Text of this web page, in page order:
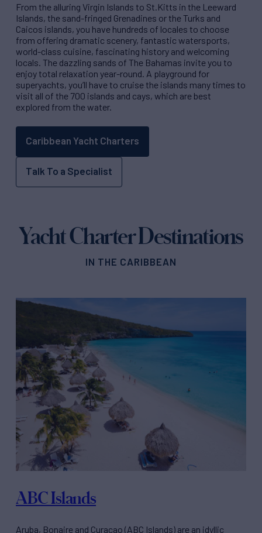
From the alluring Virgin Islands to St.Kitts in the Leeward
Islands, the sand-fringed Grenadines or the Turks and
Caicos islands, you have hundreds of locales to choose
from offering dramatic scenery, fantastic watersports,
world-class cuisine, fascinating history and welcoming
locals. The dazzling sands of The Bahamas invite you to
enjoy total relaxation year-round. A playground for
superyachts, you’ll have to cruise the islands many times to
visit all of the 700 islands and cays, which are best
explored from the water.
Caribbean Yacht Charters
Talk To a Specialist
Yacht Charter Destinations
IN THE CARIBBEAN
ABC Islands
Aruba, Bonaire and Curaçao (ABC Islands) are an idyllic